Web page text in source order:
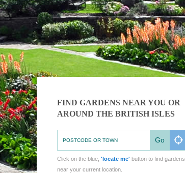
FIND GARDENS NEAR YOU OR
AROUND THE BRITISH ISLES
Go
Click on the blue, 'locate me' button to find gardens
near your current location.